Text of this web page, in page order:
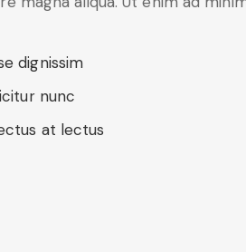
dignissim
nunc
at lectus